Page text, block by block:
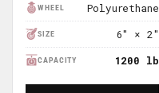
WHEEL Polyurethane
SIZE 6" × 2"
CAPACITY 1200 lb